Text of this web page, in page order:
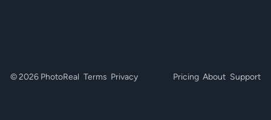
© 2026 PhotoReal Terms Privacy Pricing About Support